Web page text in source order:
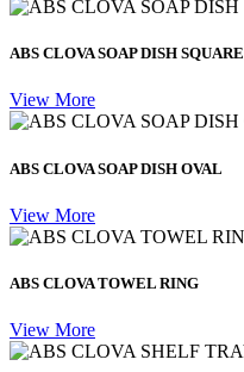
ABS CLOVA SOAP DISH SQUARE
View More
ABS CLOVA SOAP DISH OVAL
View More
ABS CLOVA TOWEL RING
View More